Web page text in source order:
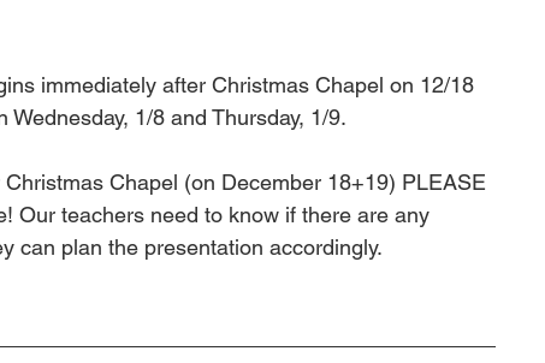
immediately after Christmas Chapel on 12/18
1/8 and Thursday, 1/9.
Chapel (on December 18+19) PLEASE
Our teachers need to know if there are any
can plan the presentation accordingly.